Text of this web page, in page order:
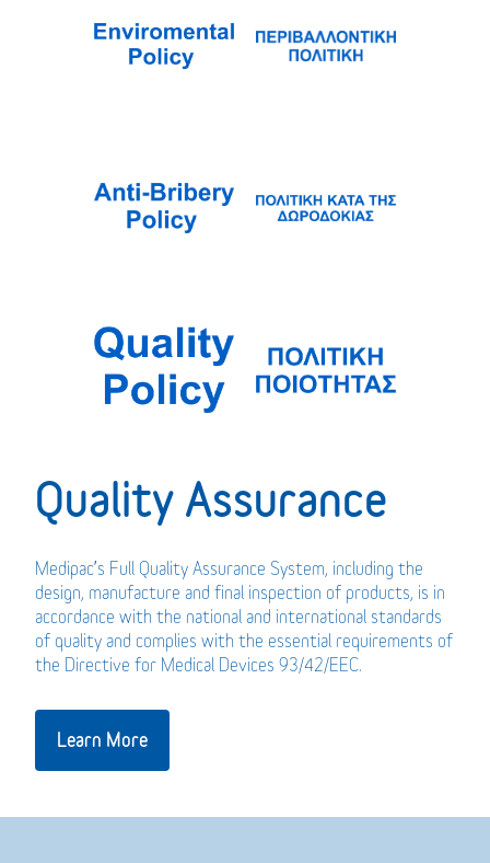
Quality Assurance
Medipac’s Full Quality Assurance System, including the
design, manufacture and final inspection of products, is in
accordance with the national and international standards
of quality and complies with the essential requirements of
the Directive for Medical Devices 93/42/EEC.
Learn More